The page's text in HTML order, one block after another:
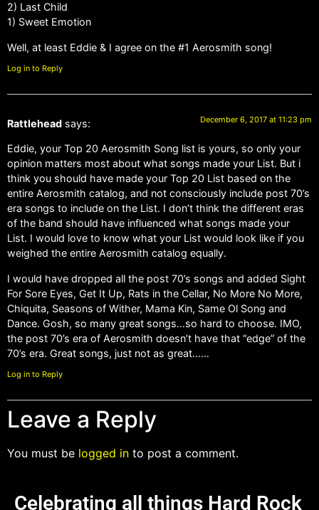
2) Last Child
1) Sweet Emotion
Well, at least Eddie & I agree on the #1 Aerosmith song!
Log in to Reply
Rattlehead says: December 6, 2017 at 11:23 pm
Eddie, your Top 20 Aerosmith Song list is yours, so only your
opinion matters most about what songs made your List. But i
think you should have made your Top 20 List based on the
entire Aerosmith catalog, and not consciously include post 70’s
era songs to include on the List. I don’t think the different eras
of the band should have influenced what songs made your
List. I would love to know what your List would look like if you
weighed the entire Aerosmith catalog equally.
I would have dropped all the post 70’s songs and added Sight
For Sore Eyes, Get It Up, Rats in the Cellar, No More No More,
Chiquita, Seasons of Wither, Mama Kin, Same Ol Song and
Dance. Gosh, so many great songs…so hard to choose. IMO,
the post 70’s era of Aerosmith doesn’t have that “edge” of the
70’s era. Great songs, just not as great……
Log in to Reply
Leave a Reply
You must be logged in to post a comment.
Celebrating all things Hard Rock